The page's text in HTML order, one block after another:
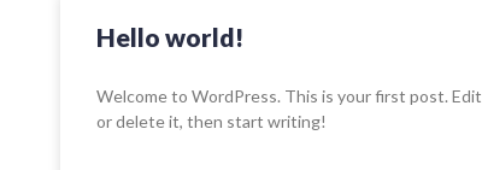
Hello world!
Welcome to WordPress. This is your first post. Edit
or delete it, then start writing!